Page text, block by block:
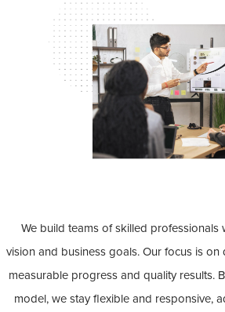
We build teams of skilled professionals
vision and business goals. Our focus is
measurable progress and quality results.
model, we stay flexible and responsive,